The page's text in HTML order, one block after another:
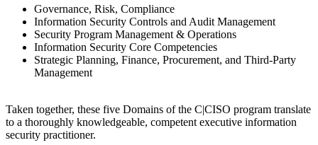
Governance, Risk, Compliance
Information Security Controls and Audit Management
Security Program Management & Operations
Information Security Core Competencies
Strategic Planning, Finance, Procurement, and Third-Party
Management
Taken together, these five Domains of the C|CISO program translate
to a thoroughly knowledgeable, competent executive information
security practitioner.